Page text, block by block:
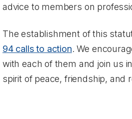
advice to members on
The establishment of this
94 calls to action. We
with each of them and join us
spirit of peace, friendship, and